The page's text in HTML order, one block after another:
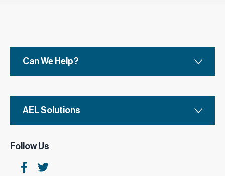
Can We Help?
AEL Solutions
Follow Us